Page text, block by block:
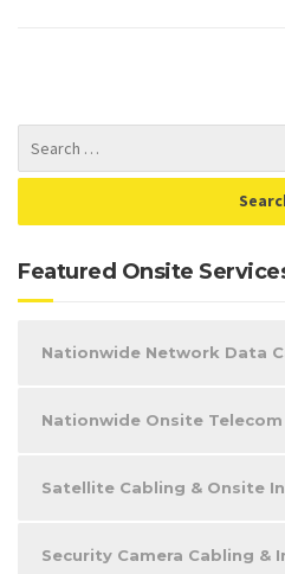
Featured Onsite
Nationwide Network Data
Nationwide Onsite
Satellite Cabling & Onsite
Security Camera Cabling &